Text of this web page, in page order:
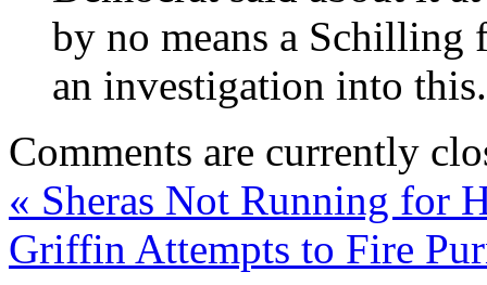
by no means a Schilling
an investigation into this.
Comments are currently
« Sheras Not Running for
Griffin Attempts to Fire